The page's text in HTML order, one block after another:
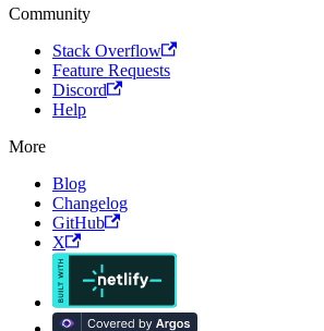
Community
Stack Overflow
Feature Requests
Discord
Help
More
Blog
Changelog
GitHub
X